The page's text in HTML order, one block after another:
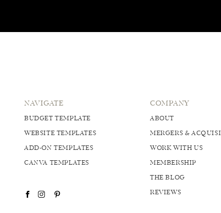
NAVIGATE
BUDGET TEMPLATE
WEBSITE TEMPLATES
ADD-ON TEMPLATES
CANVA TEMPLATES
COMPANY
ABOUT
WORK WITH US
MEMBERSHIP
THE BLOG
REVIEWS
MERGERS &